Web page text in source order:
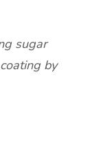
sugar
by